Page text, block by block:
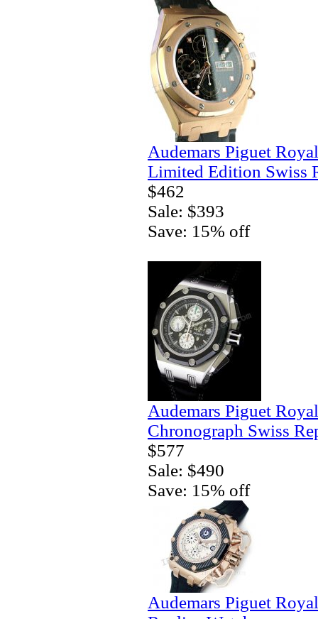
Audemars Piguet
Limited Edition Swiss
$462
Sale: $393
Save: 15% off
Audemars Piguet
Chronograph Swiss
$577
Sale: $490
Save: 15% off
Audemars Piguet